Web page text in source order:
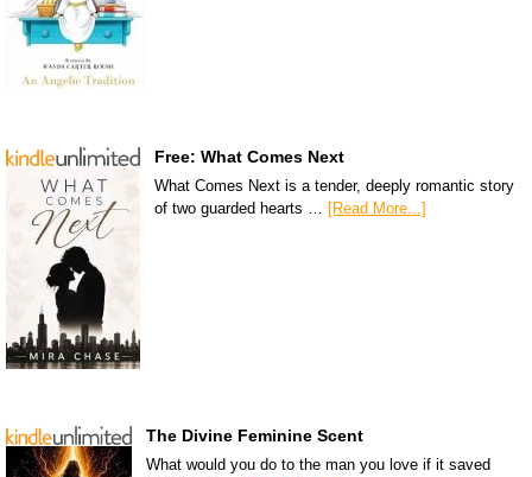
Free: What Comes Next
What Comes Next is a tender, deeply romantic story
of two guarded hearts … [Read More...]
The Divine Feminine Scent
What would you do to the man you love if it saved